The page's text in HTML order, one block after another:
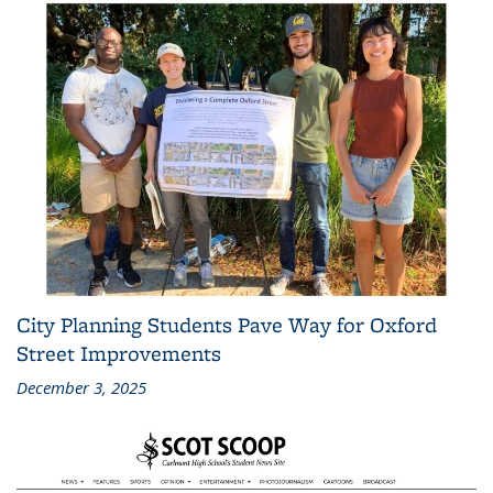
City Planning Students Pave Way for Oxford
Street Improvements
December 3, 2025